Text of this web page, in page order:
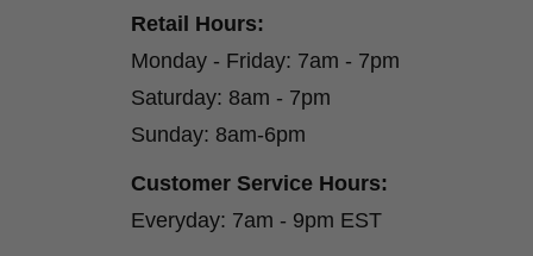
Retail Hours:
Monday - Friday: 7am - 7pm
Saturday: 8am - 7pm
Sunday: 8am-6pm
Customer Service Hours:
Everyday: 7am - 9pm EST